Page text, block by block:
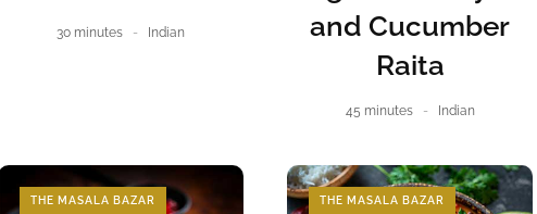
30 minutes Indian
and Cucumber
Raita
45 minutes Indian
THE MASALA BAZAR THE MASALA BAZAR